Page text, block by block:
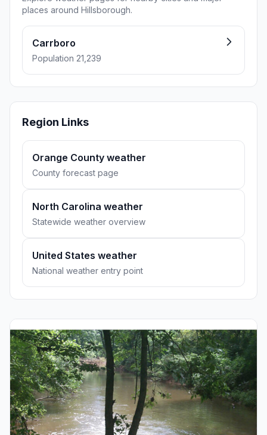
places around Hillsborough.
Carrboro
Population 21,239
Region Links
Orange County weather
County forecast page
North Carolina weather
Statewide weather overview
United States weather
National weather entry point